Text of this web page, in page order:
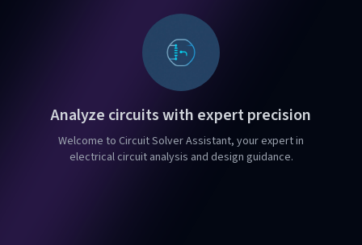
Analyze circuits with expert precision
Welcome to Circuit Solver Assistant, your expert in
electrical circuit analysis and design guidance.